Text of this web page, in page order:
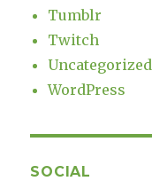
Tumblr
Twitch
Uncategorized
WordPress
SOCIAL